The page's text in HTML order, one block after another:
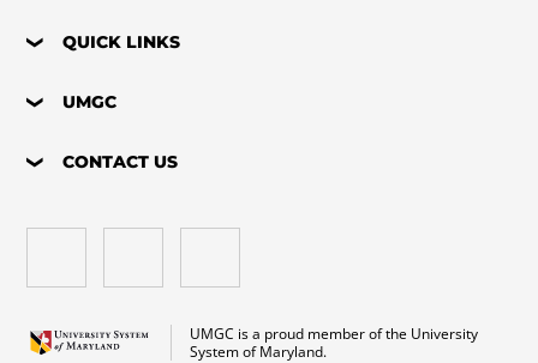
QUICK LINKS
UMGC
CONTACT US
UMGC is a proud member of the University
System of Maryland.